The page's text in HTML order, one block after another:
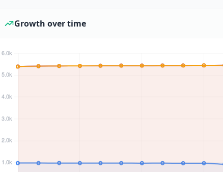
Growth over time